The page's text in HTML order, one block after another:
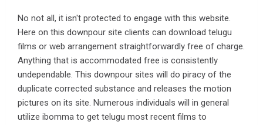
No not all, it isn't protected to engage with this website.
Here on this downpour site clients can download telugu
films or web arrangement straightforwardly free of charge.
Anything that is accommodated free is consistently
undependable. This downpour sites will do piracy of the
duplicate corrected substance and releases the motion
pictures on its site. Numerous individuals will in general
utilize ibomma to get telugu most recent films to